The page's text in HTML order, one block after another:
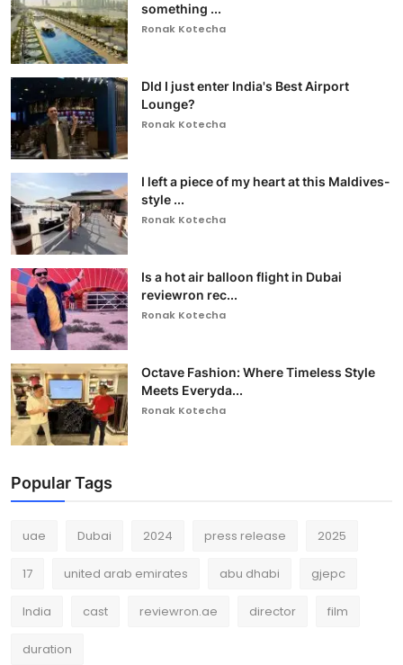
something ...
Ronak Kotecha
DId I just enter India's Best Airport
Lounge?
Ronak Kotecha
I left a piece of my heart at this Maldives-
style ...
Ronak Kotecha
Is a hot air balloon flight in Dubai
reviewron rec...
Ronak Kotecha
Octave Fashion: Where Timeless Style
Meets Everyda...
Ronak Kotecha
Popular Tags
uae Dubai 2024 press release 2025
17 united arab emirates abu dhabi gjepc
India cast reviewron.ae director film
duration